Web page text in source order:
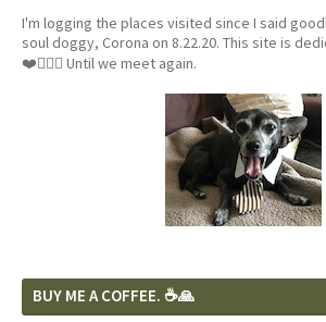
I'm logging the places visited since I said
soul doggy, Corona on 8.22.20. This site is
❤️🐕‍🦺🦴 Until we meet again.
BUY ME A COFFEE. ☕️🙏